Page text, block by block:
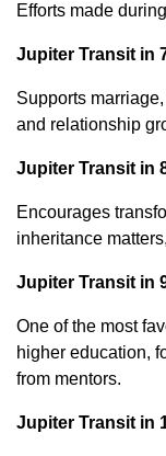
Efforts made
Jupiter Transit in
Supports
and relationship
Jupiter Transit in
Encourages
inheritance
Jupiter Transit in
One of the most
higher education,
from mentors.
Jupiter Transit in